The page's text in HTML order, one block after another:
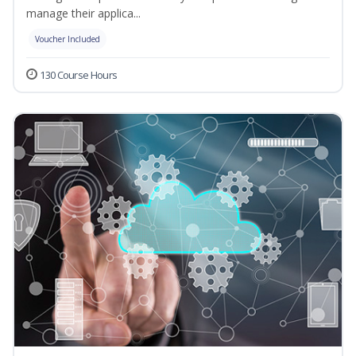
manage their applica...
Voucher Included
130 Course Hours